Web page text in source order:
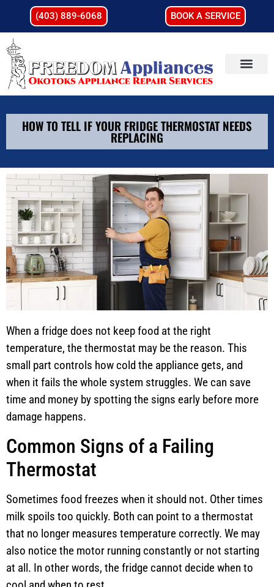
(403) 889-6068 BOOK A SERVICE
HOW TO TELL IF YOUR FRIDGE THERMOSTAT NEEDS
REPLACING
When a fridge does not keep food at the right
temperature, the thermostat may be the reason. This
small part controls how cold the appliance gets, and
when it fails the whole system struggles. We can save
time and money by spotting the signs early before more
damage happens.
Common Signs of a Failing
Thermostat
Sometimes food freezes when it should not. Other times
milk spoils too quickly. Both can point to a thermostat
that no longer measures temperature correctly. We may
also notice the motor running constantly or not starting
at all. In other words, the fridge cannot decide when to